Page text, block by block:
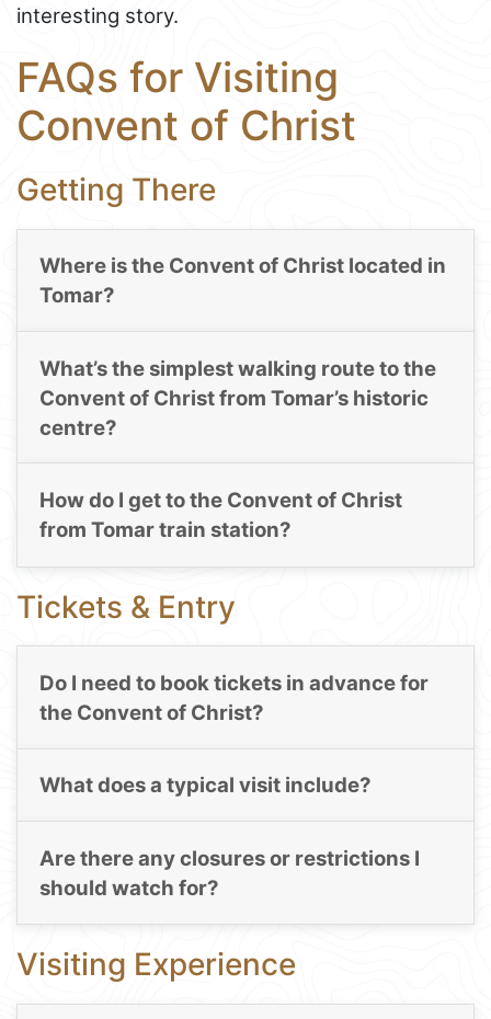
interesting story.
FAQs for Visiting
Convent of Christ
Getting There
Where is the Convent of Christ located in
Tomar?
What’s the simplest walking route to the
Convent of Christ from Tomar’s historic
centre?
How do I get to the Convent of Christ
from Tomar train station?
Tickets & Entry
Do I need to book tickets in advance for
the Convent of Christ?
What does a typical visit include?
Are there any closures or restrictions I
should watch for?
Visiting Experience